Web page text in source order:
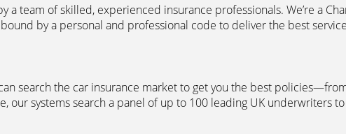
a team of skilled, experienced insurance professionals. We’re a
by a personal and professional code to deliver the best
search the car insurance market to get you the best
systems search a panel of up to 100 leading UK underwriters